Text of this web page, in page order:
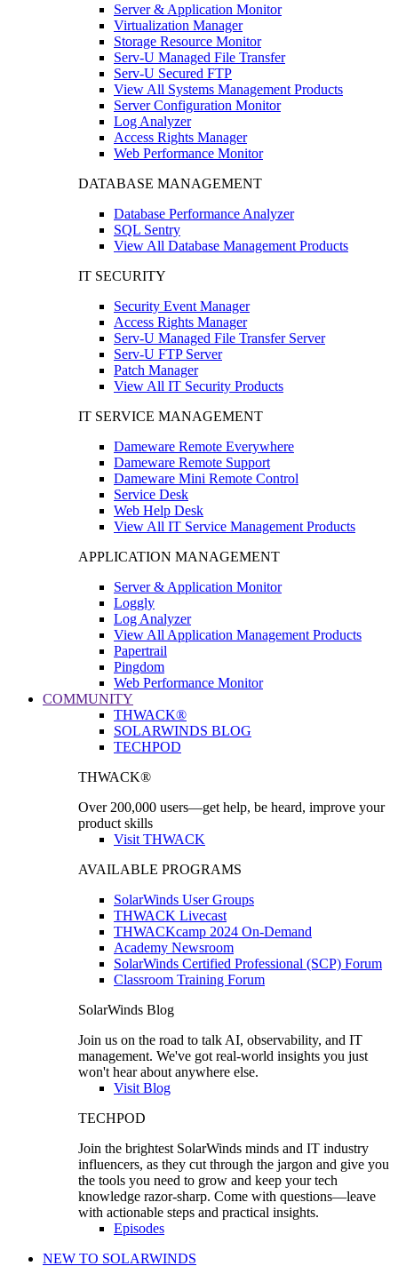
Server & Application Monitor
Virtualization Manager
Storage Resource Monitor
Serv-U Managed File Transfer
Serv-U Secured FTP
View All Systems Management Products
Server Configuration Monitor
Log Analyzer
Access Rights Manager
Web Performance Monitor
DATABASE MANAGEMENT
Database Performance Analyzer
SQL Sentry
View All Database Management Products
IT SECURITY
Security Event Manager
Access Rights Manager
Serv-U Managed File Transfer Server
Serv-U FTP Server
Patch Manager
View All IT Security Products
IT SERVICE MANAGEMENT
Dameware Remote Everywhere
Dameware Remote Support
Dameware Mini Remote Control
Service Desk
Web Help Desk
View All IT Service Management Products
APPLICATION MANAGEMENT
Server & Application Monitor
Loggly
Log Analyzer
View All Application Management Products
Papertrail
Pingdom
Web Performance Monitor
COMMUNITY
THWACK®
SOLARWINDS BLOG
TECHPOD
THWACK®
Over 200,000 users—get help, be heard, improve your
product skills
Visit THWACK
AVAILABLE PROGRAMS
SolarWinds User Groups
THWACK Livecast
THWACKcamp 2024 On-Demand
Academy Newsroom
SolarWinds Certified Professional (SCP) Forum
Classroom Training Forum
SolarWinds Blog
Join us on the road to talk AI, observability, and IT
management. We've got real-world insights you just
won't hear about anywhere else.
Visit Blog
TECHPOD
Join the brightest SolarWinds minds and IT industry
influencers, as they cut through the jargon and give you
the tools you need to grow and keep your tech
knowledge razor-sharp. Come with questions—leave
with actionable steps and practical insights.
Episodes
NEW TO SOLARWINDS